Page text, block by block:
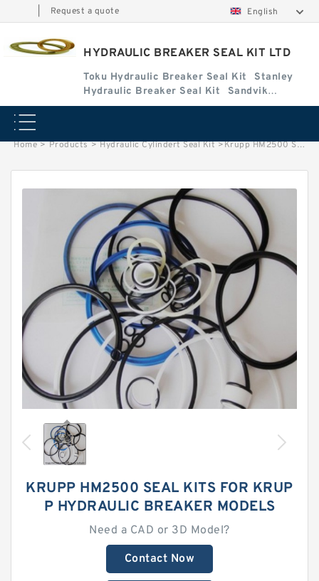
Request a quote English
HYDRAULIC BREAKER SEAL KIT LTD
Toku Hydraulic Breaker Seal Kit
Stanley
Hydraulic Breaker Seal Kit
Sandvik
Hydraulic Breaker Seal Kit
Home > Products > Hydraulic Cylindert Seal Kit >Krupp HM2500 Seal Kits for Krupp hydraulic breaker
KRUPP HM2500 SEAL KITS FOR KRUP
P HYDRAULIC BREAKER MODELS
Need a CAD or 3D Model?
Contact Now